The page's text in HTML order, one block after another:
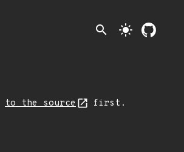
search light_mode
to the source first.